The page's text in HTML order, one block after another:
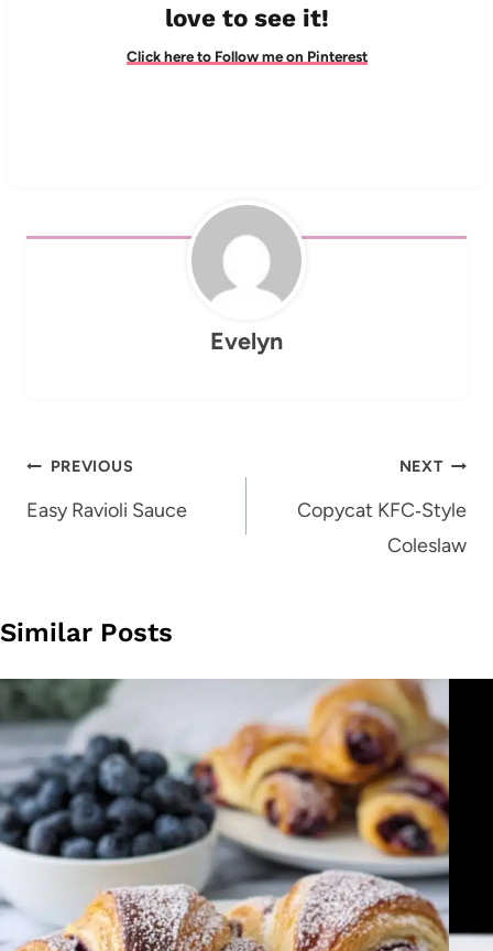
love to see it!
Click here to Follow me on Pinterest
Evelyn
Post
navigation
PREVIOUS
Easy Ravioli Sauce
NEXT
Copycat KFC‑Style
Coleslaw
Similar Posts